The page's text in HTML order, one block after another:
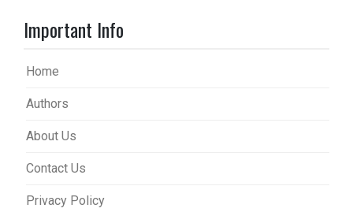
Important Info
Home
Authors
About Us
Contact Us
Privacy Policy